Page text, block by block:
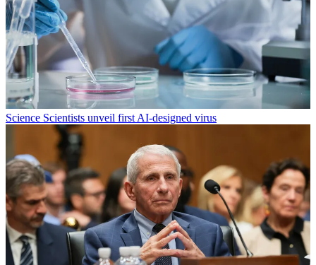
Science Scientists unveil first AI-designed virus